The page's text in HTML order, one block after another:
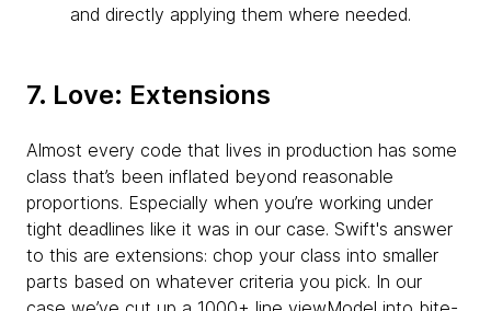
and directly applying them where needed.
7. Love: Extensions
Almost every code that lives in production has some
class that’s been inflated beyond reasonable
proportions. Especially when you’re working under
tight deadlines like it was in our case. Swift's answer
to this are extensions: chop your class into smaller
parts based on whatever criteria you pick. In our